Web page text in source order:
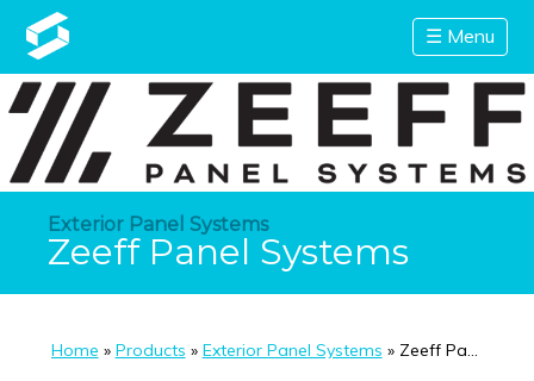
☰ Menu
Exterior Panel Systems
Zeeff Panel Systems
Home » Products » Exterior Panel Systems » Zeeff Panel